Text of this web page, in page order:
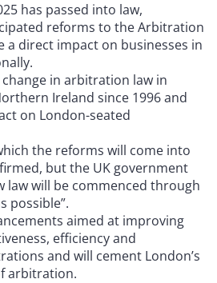
has passed into law,
reforms to the Arbitration
a direct impact on businesses in
in arbitration law in
Ireland since 1996 and
on London-seated
the reforms will come into
but the UK government
law will be commenced through
possible”.
aimed at improving
efficiency and
and will cement London’s
arbitration.